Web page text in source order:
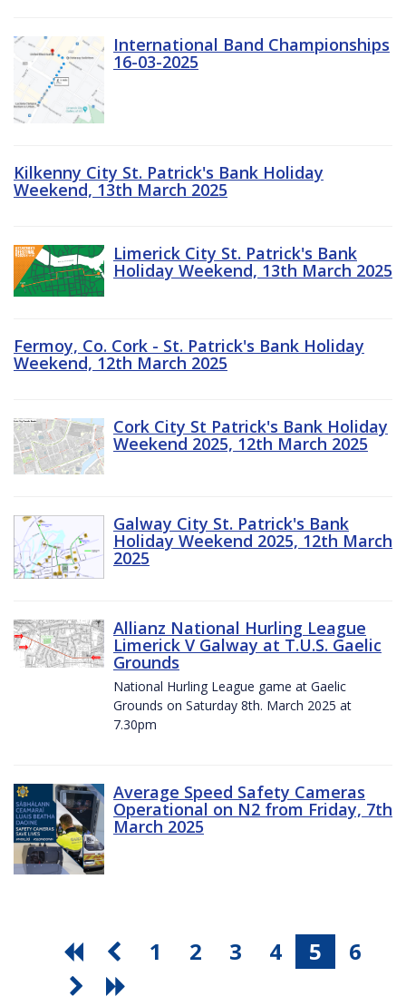
International Band Championships
16-03-2025
Kilkenny City St. Patrick's Bank Holiday
Weekend, 13th March 2025
Limerick City St. Patrick's Bank
Holiday Weekend, 13th March 2025
Fermoy, Co. Cork - St. Patrick's Bank Holiday
Weekend, 12th March 2025
Cork City St Patrick's Bank Holiday
Weekend 2025, 12th March 2025
Galway City St. Patrick's Bank
Holiday Weekend 2025, 12th March
2025
Allianz National Hurling League
Limerick V Galway at T.U.S. Gaelic
Grounds
National Hurling League game at Gaelic
Grounds on Saturday 8th. March 2025 at
7.30pm
Average Speed Safety Cameras
Operational on N2 from Friday, 7th
March 2025
1 2 3 4 5 6